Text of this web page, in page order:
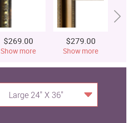
$269.00
Show more
$279.00
Show more
Large 24" X 36"